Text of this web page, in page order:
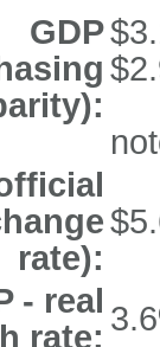
GDP
rate):
- real
rate: